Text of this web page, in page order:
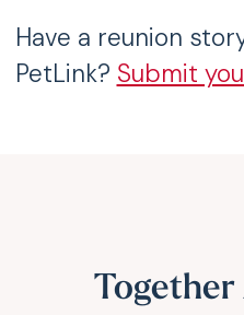
Have a reunion
PetLink? Submit
Together